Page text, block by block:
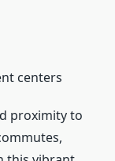
centers
proximity to